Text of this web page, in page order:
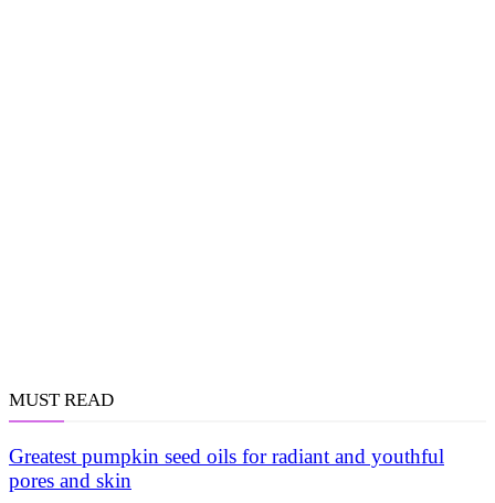
MUST READ
Greatest pumpkin seed oils for radiant and youthful
pores and skin